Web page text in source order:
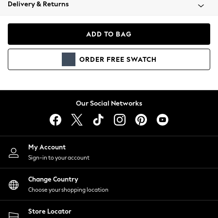
Coats & Jackets
Hoodies & Sweatshirts
Lingerie
Nightwear
Shirts & Blouses
Shorts
Skirts
Suits & Tailoring
Sportswear
Swimwear
Delivery & Returns
ADD TO BAG
ORDER FREE SWATCH
Our Social Networks
My Account
Sign-in to your account
Change Country
Choose your shopping location
Store Locator